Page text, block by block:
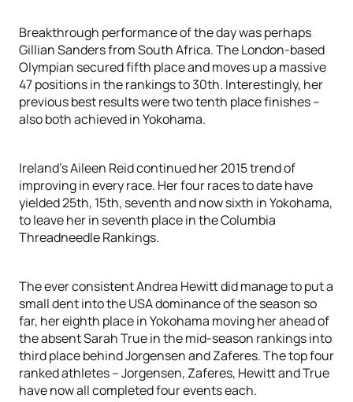
Breakthrough performance of the day was perhaps
Gillian Sanders from South Africa. The London-based
Olympian secured fifth place and moves up a massive
47 positions in the rankings to 30th. Interestingly, her
previous best results were two tenth place finishes –
also both achieved in Yokohama.
Ireland’s Aileen Reid continued her 2015 trend of
improving in every race. Her four races to date have
yielded 25th, 15th, seventh and now sixth in Yokohama,
to leave her in seventh place in the Columbia
Threadneedle Rankings.
The ever consistent Andrea Hewitt did manage to put a
small dent into the USA dominance of the season so
far, her eighth place in Yokohama moving her ahead of
the absent Sarah True in the mid-season rankings into
third place behind Jorgensen and Zaferes. The top four
ranked athletes – Jorgensen, Zaferes, Hewitt and True
have now all completed four events each.